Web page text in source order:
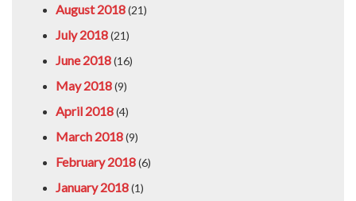
August 2018(21)
July 2018(21)
June 2018(16)
May 2018(9)
April 2018(4)
March 2018(9)
February 2018(6)
January 2018(1)